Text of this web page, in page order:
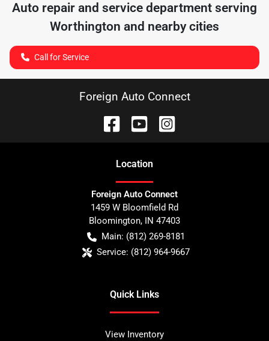
Auto repair and service department serving
Worthington and nearby cities
Call for Service
Foreign Auto Connect
Location
Foreign Auto Connect
1459 W Bloomfield Rd
Bloomington, IN 47403
Main: (812) 269-8181
Service: (812) 964-9667
Quick Links
View Inventory